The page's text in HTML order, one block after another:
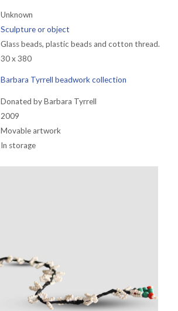
Unknown
Sculpture or object
Glass beads, plastic beads and cotton thread.
30 x 380
Barbara Tyrrell beadwork collection
Donated by Barbara Tyrrell
2009
Movable artwork
In storage